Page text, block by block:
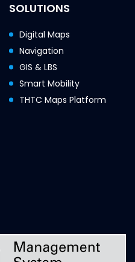
SOLUTIONS
Digital Maps
Navigation
GIS & LBS
Smart Mobility
THTC Maps Platform